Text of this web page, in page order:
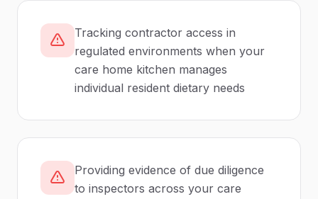
Tracking contractor access in
regulated environments when your
care home kitchen manages
individual resident dietary needs
Providing evidence of due diligence
to inspectors across your care